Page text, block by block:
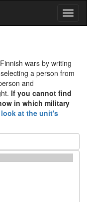
wars by writing
a person from
and
If you cannot find
in which military
at the unit's